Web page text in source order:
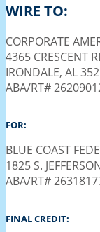
WIRE TO:
CORPORATE
4365 CRESCENT
IRONDALE, AL
ABA/RT#
FOR:
BLUE COAST
1825 S.
ABA/RT#
FINAL CREDIT: